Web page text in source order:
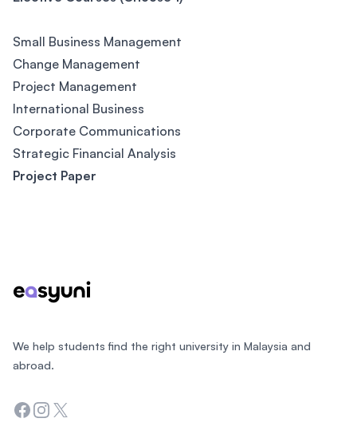
Small Business Management
Change Management
Project Management
International Business
Corporate Communications
Strategic Financial Analysis
Project Paper
We help students find the right university in Malaysia and
abroad.
Facebook
Instagram
Twitter